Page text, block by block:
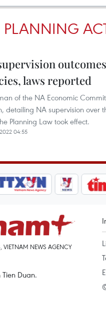
PLANNING
laws reported
of the NA Economic
detailing NA supervision
Planning Law took effect.
04:55
VIETNAM NEWS AGENCY
Tien Duan.